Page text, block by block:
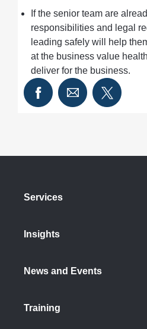
If the senior team are
responsibilities and legal
leading safely will help
at the business value
deliver for the business.
Services
Insights
News and Events
Training